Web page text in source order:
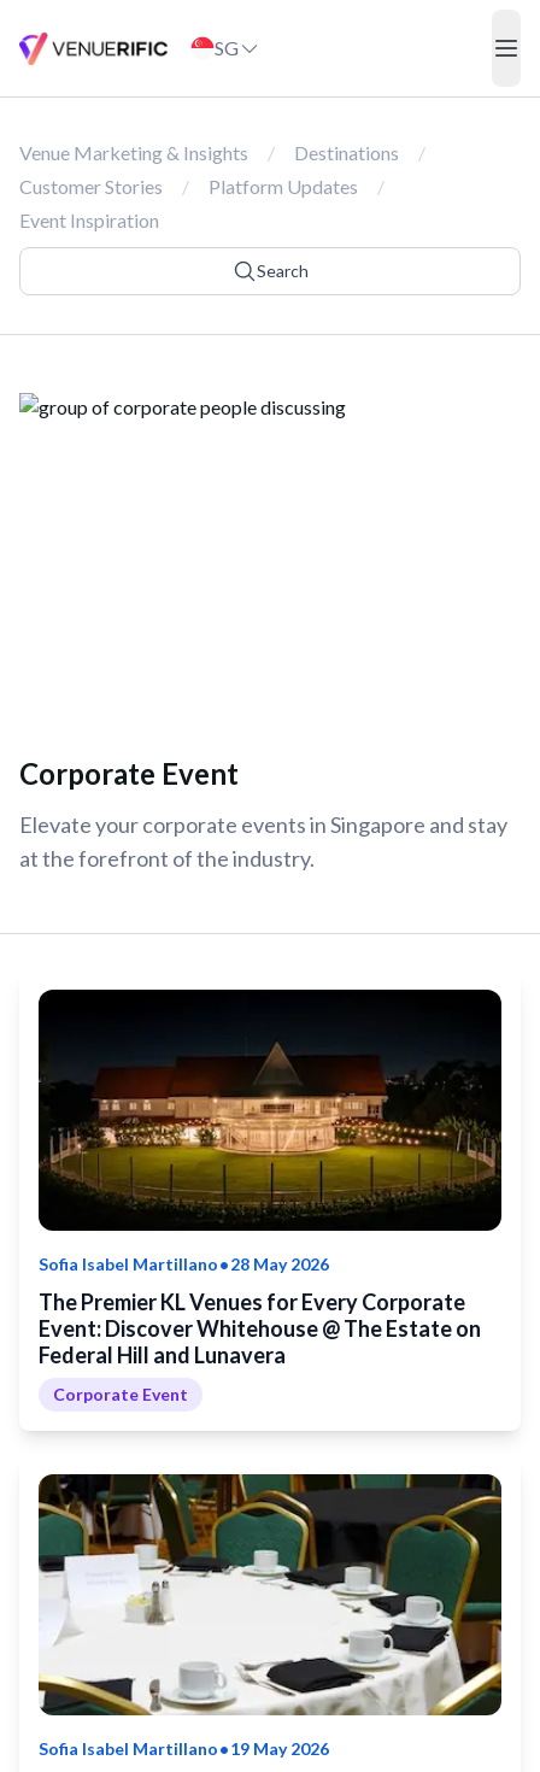
SG
Venue Marketing & Insights / Destinations
/
Customer Stories
/ Platform Updates
/
Event Inspiration
Search
Corporate Event
Elevate your corporate events in Singapore and stay
at the forefront of the industry.
Sofia Isabel Martillano•28 May 2026
The Premier KL Venues for Every Corporate
Event: Discover Whitehouse @ The Estate on
Federal Hill and Lunavera
Corporate Event
Sofia Isabel Martillano•19 May 2026